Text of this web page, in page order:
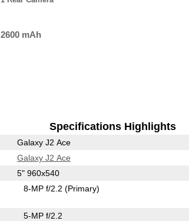
2600 mAh
Specifications Highlights
Galaxy J2 Ace
Galaxy J2 Ace
5" 960x540
8-MP f/2.2(Primary)
5-MP f/2.2